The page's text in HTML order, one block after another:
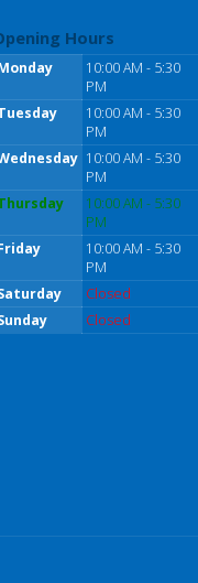
Hours
10:00 AM - 5:30
PM
10:00 AM - 5:30
PM
10:00 AM - 5:30
PM
10:00 AM - 5:30
PM
10:00 AM - 5:30
PM
Closed
Closed